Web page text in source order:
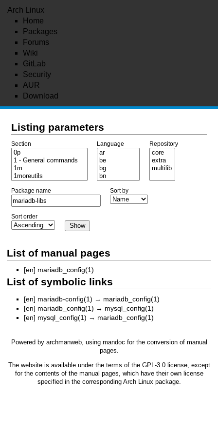
Arch Linux
Home
Packages
Forums
Wiki
GitLab
Security
AUR
Download
Listing parameters
Section Language Repository
Package name Sort by
Sort order
List of manual pages
[en] mariadb_config(1)
List of symbolic links
[en] mariadb-config(1) → mariadb_config(1)
[en] mariadb_config(1) → mysql_config(1)
[en] mysql_config(1) → mariadb_config(1)
Powered by archmanweb, using mandoc for the conversion of manual
pages.
The website is available under the terms of the GPL-3.0license, except
for the contents of the manual pages, which have their own license
specified in the corresponding Arch Linux package.